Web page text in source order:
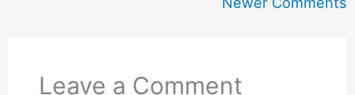
Leave a Comment